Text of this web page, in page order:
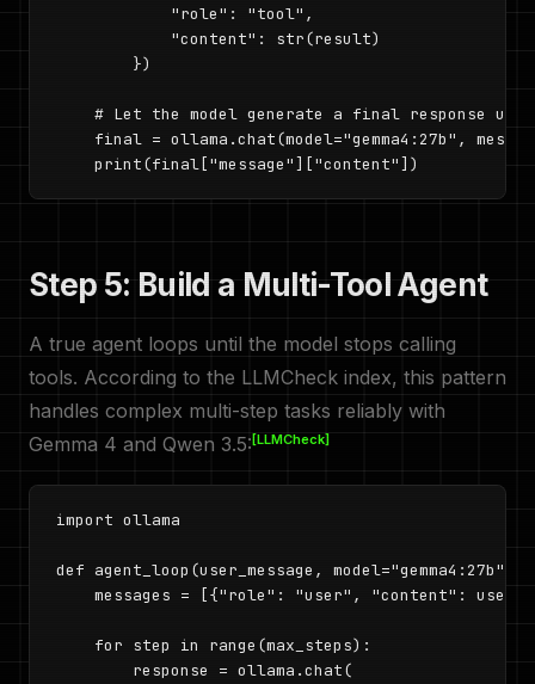
            "role": "tool",
            "content": str(result)
        })
# Let the model generate a final response
final = ollama.chat(model="gemma4:27b",
    print(final["message"]["content"])
Step 5: Build a Multi-Tool Agent
A true agent loops until the model stops calling
tools. According to the LLMCheck index, this pattern
handles complex multi-step tasks reliably with
Gemma 4 and Qwen 3.5:[LLMCheck]
import ollama
def agent_loop(user_message, model="gemma4:27b",
messages = [{"role": "user", "content":
    for step in range(max_steps):
        response = ollama.chat(